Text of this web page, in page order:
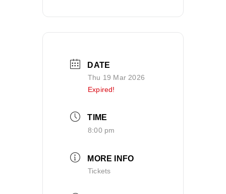
DATE
Thu 19 Mar 2026
Expired!
TIME
8:00 pm
MORE INFO
Tickets